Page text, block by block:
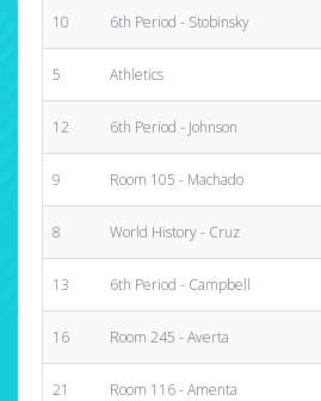
10 6th Period - Stobinsky
5 Athletics
12 6th Period - Johnson
9 Room 105 - Machado
8 World History - Cruz
13 6th Period - Campbell
16 Room 245 - Averta
21 Room 116 - Amenta